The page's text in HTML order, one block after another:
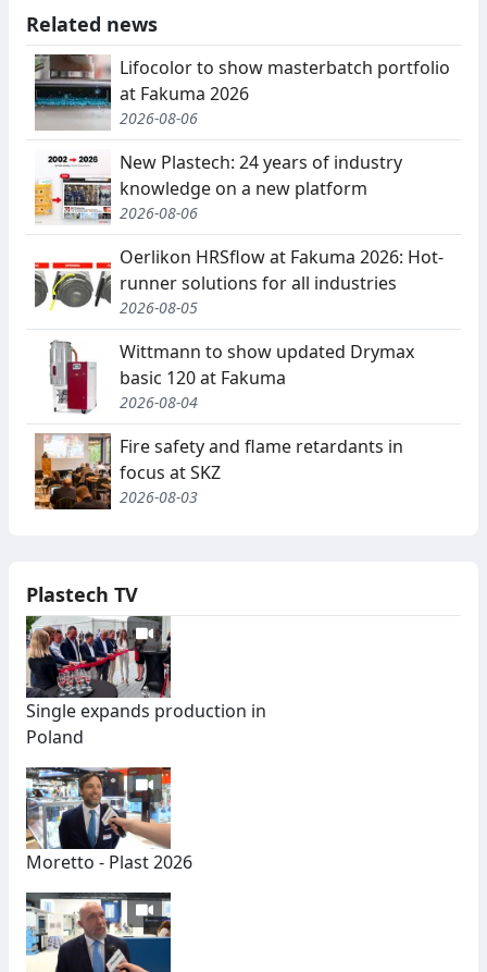
Related news
Lifocolor to show masterbatch portfolio
at Fakuma 2026
2026-08-06
New Plastech: 24 years of industry
knowledge on a new platform
2026-08-06
Oerlikon HRSflow at Fakuma 2026: Hot-
runner solutions for all industries
2026-08-05
Wittmann to show updated Drymax
basic 120 at Fakuma
2026-08-04
Fire safety and flame retardants in
focus at SKZ
2026-08-03
Plastech TV
Single expands production in
Poland
Moretto - Plast 2026